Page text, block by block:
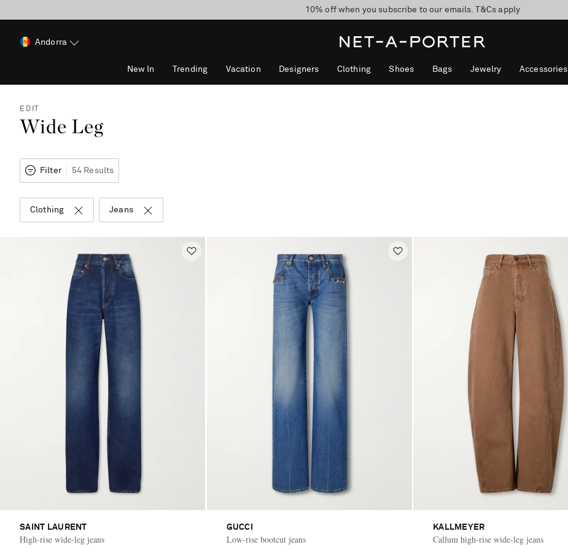
discover now
10% off when you subscribe to our emails. T&Cs apply
shop now
Andorra
New In Trending Vacation Designers Clothing Shoes Bags Jewelry Accessories
EDIT
Wide Leg
Filter 54 Results
Clothing Jeans
SAINT LAURENT
High-rise wide-leg jeans
GUCCI
Low-rise bootcut jeans
KALLMEYER
Callum high-rise wide-leg jeans